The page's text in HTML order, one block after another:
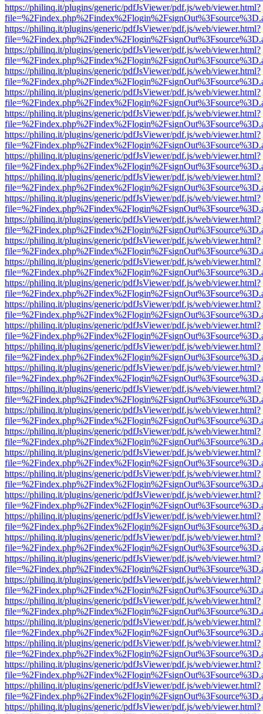
https://philinq.it/plugins/generic/pdfJsViewer/pdf.js/web/viewer.html?
https://philinq.it/plugins/generic/pdfJsViewer/pdf.js/web/viewer.html?
https://philinq.it/plugins/generic/pdfJsViewer/pdf.js/web/viewer.html?
https://philinq.it/plugins/generic/pdfJsViewer/pdf.js/web/viewer.html?
https://philinq.it/plugins/generic/pdfJsViewer/pdf.js/web/viewer.html?
https://philinq.it/plugins/generic/pdfJsViewer/pdf.js/web/viewer.html?
https://philinq.it/plugins/generic/pdfJsViewer/pdf.js/web/viewer.html?
https://philinq.it/plugins/generic/pdfJsViewer/pdf.js/web/viewer.html?
https://philinq.it/plugins/generic/pdfJsViewer/pdf.js/web/viewer.html?
https://philinq.it/plugins/generic/pdfJsViewer/pdf.js/web/viewer.html?
https://philinq.it/plugins/generic/pdfJsViewer/pdf.js/web/viewer.html?
https://philinq.it/plugins/generic/pdfJsViewer/pdf.js/web/viewer.html?
https://philinq.it/plugins/generic/pdfJsViewer/pdf.js/web/viewer.html?
https://philinq.it/plugins/generic/pdfJsViewer/pdf.js/web/viewer.html?
https://philinq.it/plugins/generic/pdfJsViewer/pdf.js/web/viewer.html?
https://philinq.it/plugins/generic/pdfJsViewer/pdf.js/web/viewer.html?
https://philinq.it/plugins/generic/pdfJsViewer/pdf.js/web/viewer.html?
https://philinq.it/plugins/generic/pdfJsViewer/pdf.js/web/viewer.html?
https://philinq.it/plugins/generic/pdfJsViewer/pdf.js/web/viewer.html?
https://philinq.it/plugins/generic/pdfJsViewer/pdf.js/web/viewer.html?
https://philinq.it/plugins/generic/pdfJsViewer/pdf.js/web/viewer.html?
https://philinq.it/plugins/generic/pdfJsViewer/pdf.js/web/viewer.html?
https://philinq.it/plugins/generic/pdfJsViewer/pdf.js/web/viewer.html?
https://philinq.it/plugins/generic/pdfJsViewer/pdf.js/web/viewer.html?
https://philinq.it/plugins/generic/pdfJsViewer/pdf.js/web/viewer.html?
https://philinq.it/plugins/generic/pdfJsViewer/pdf.js/web/viewer.html?
https://philinq.it/plugins/generic/pdfJsViewer/pdf.js/web/viewer.html?
https://philinq.it/plugins/generic/pdfJsViewer/pdf.js/web/viewer.html?
https://philinq.it/plugins/generic/pdfJsViewer/pdf.js/web/viewer.html?
https://philinq.it/plugins/generic/pdfJsViewer/pdf.js/web/viewer.html?
https://philinq.it/plugins/generic/pdfJsViewer/pdf.js/web/viewer.html?
https://philinq.it/plugins/generic/pdfJsViewer/pdf.js/web/viewer.html?
https://philinq.it/plugins/generic/pdfJsViewer/pdf.js/web/viewer.html?
https://philinq.it/plugins/generic/pdfJsViewer/pdf.js/web/viewer.html?